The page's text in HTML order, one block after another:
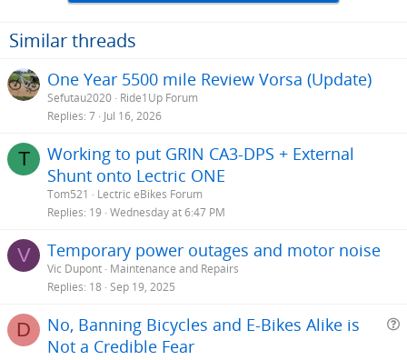
Similar threads
One Year 5500 mile Review Vorsa (Update)
Sefutau2020 Ride1Up Forum
Replies 7 Jul 16, 2026
T
Working to put GRIN CA3-DPS + External
Shunt onto Lectric ONE
Tom521
Lectric eBikes Forum
Replies 19 Wednesday at 6:47 PM
V Temporary power outages and motor noise
Vic Dupont Maintenance and Repairs
Replies 18 Sep 19, 2025
D
No, Banning Bicycles and E-Bikes Alike is
Not a Credible Fear